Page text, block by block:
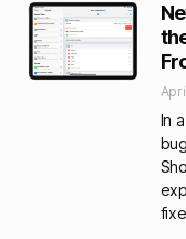
In